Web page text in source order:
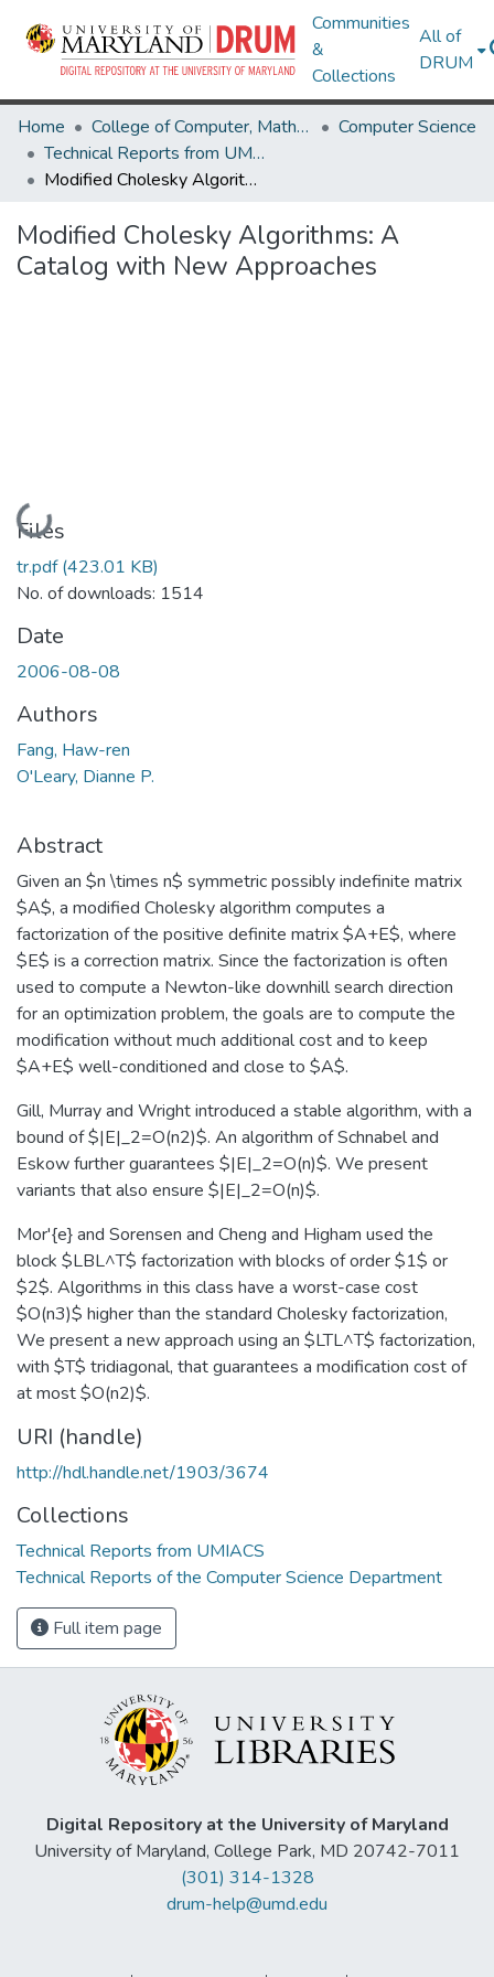
Communities
&
Collections
All of
DRUM
Home College of Computer, Mathematical & Natural Sciences
Computer Science
Technical Reports from UMIACS
Modified Cholesky Algorithms: A Catalog with New Approaches
Modified Cholesky Algorithms: A
Catalog with New Approaches
Loading...
Files
tr.pdf(423.01 KB)
No. of downloads: 1514
Date
2006-08-08
Authors
Fang, Haw-ren
O'Leary, Dianne P.
Abstract
Given an $n \times n$ symmetric possibly indefinite matrix
$A$, a modified Cholesky algorithm computes a
factorization of the positive definite matrix $A+E$, where
$E$ is a correction matrix. Since the factorization is often
used to compute a Newton-like downhill search direction
for an optimization problem, the goals are to compute the
modification without much additional cost and to keep
$A+E$ well-conditioned and close to $A$.
Gill, Murray and Wright introduced a stable algorithm, with a
bound of $|E|_2=O(n2)$. An algorithm of Schnabel and
Eskow further guarantees $|E|_2=O(n)$. We present
variants that also ensure $|E|_2=O(n)$.
Mor'{e} and Sorensen and Cheng and Higham used the
block $LBL^T$ factorization with blocks of order $1$ or
$2$. Algorithms in this class have a worst-case cost
$O(n3)$ higher than the standard Cholesky factorization,
We present a new approach using an $LTL^T$ factorization,
with $T$ tridiagonal, that guarantees a modification cost of
at most $O(n2)$.
URI (handle)
http://hdl.handle.net/1903/3674
Collections
Technical Reports from UMIACS
Technical Reports of the Computer Science Department
Full item page
Digital Repository at the University of Maryland
University of Maryland, College Park, MD 20742-7011
(301) 314-1328
drum-help@umd.edu